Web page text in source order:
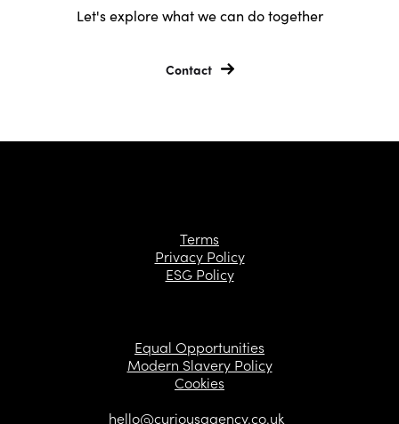
Let's explore what we can do together
Contact
Terms
Privacy Policy
ESG Policy
Equal Opportunities
Modern Slavery Policy
Cookies
hello@curiousagency.co.uk